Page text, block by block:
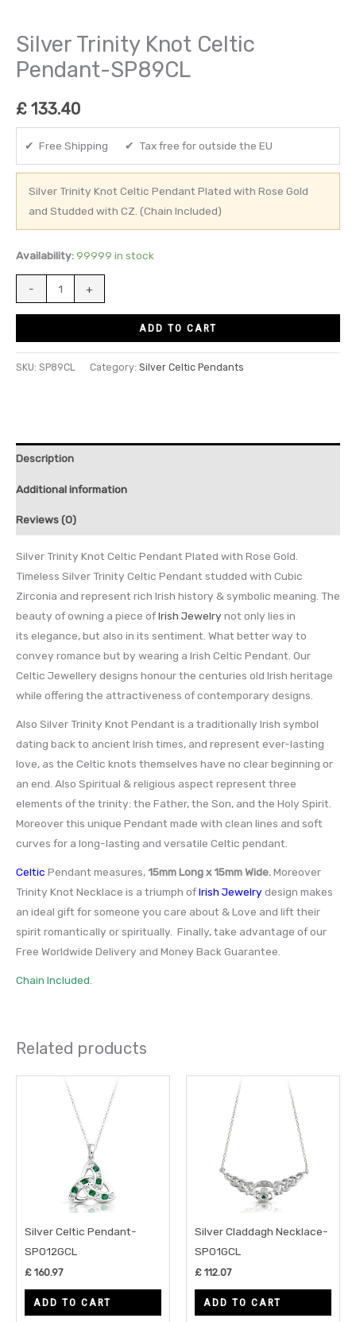
Silver Trinity Knot Celtic
Pendant-SP89CL
£ 133.40
✔ Free Shipping ✔ Tax free for outside the EU
Silver Trinity Knot Celtic Pendant Plated with Rose Gold
and Studded with CZ. (Chain Included)
Availability: 99999 in stock
- +
ADD TO CART
SKU: SP89CL Category: Silver Celtic Pendants
Description
Additional information
Reviews (0)
Silver Trinity Knot Celtic Pendant Plated with Rose Gold.
Timeless Silver Trinity Celtic Pendant studded with Cubic
Zirconia and represent rich Irish history & symbolic meaning. The
beauty of owning a piece ofIrish Jewelry not only lies in
its elegance, but also in its sentiment. What better way to
convey romance but by wearing a Irish Celtic Pendant. Our
Celtic Jewellery designs honour the centuries old Irish heritage
while offering the attractiveness of contemporary designs.
Also Silver Trinity Knot Pendant is a traditionally Irish symbol
dating back to ancient Irish times, and represent ever-lasting
love, as the Celtic knots themselves have no clear beginning or
an end. Also Spiritual & religious aspect represent three
elements of the trinity: the Father, the Son, and the Holy Spirit.
Moreover this unique Pendant made with clean lines and soft
curves for a long-lasting and versatile Celtic pendant.
Celtic Pendant measures,15mm Long x 15mm Wide.Moreover
Trinity Knot Necklace is a triumph ofIrish Jewelry design makes
an ideal gift for someone you care about & Love and lift their
spirit romantically or spiritually. Finally, take advantage of our
Free Worldwide Delivery and Money Back Guarantee.
Chain Included.
Related products
Silver Celtic Pendant-
SP012GCL
£ 160.97
ADD TO CART
Silver Claddagh Necklace-
SP01GCL
£ 112.07
ADD TO CART